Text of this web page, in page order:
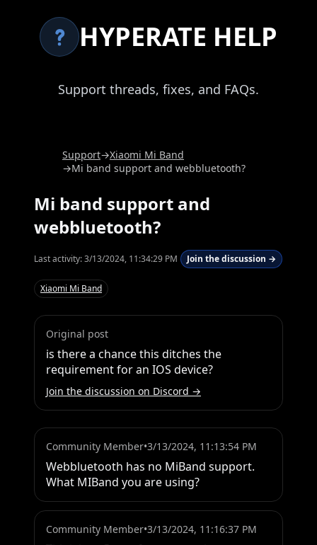
HYPERATE HELP
Support threads, fixes, and FAQs.
Support→Xiaomi Mi Band
→Mi band support and webbluetooth?
Mi band support and
webbluetooth?
Last activity:3/13/2024, 11:34:29 PM Join the discussion →
Xiaomi Mi Band
Original post
is there a chance this ditches the
requirement for an IOS device?
Join the discussion on Discord →
Community Member•3/13/2024, 11:13:54 PM
Webbluetooth has no MiBand support.
What MIBand you are using?
Community Member•3/13/2024, 11:16:37 PM